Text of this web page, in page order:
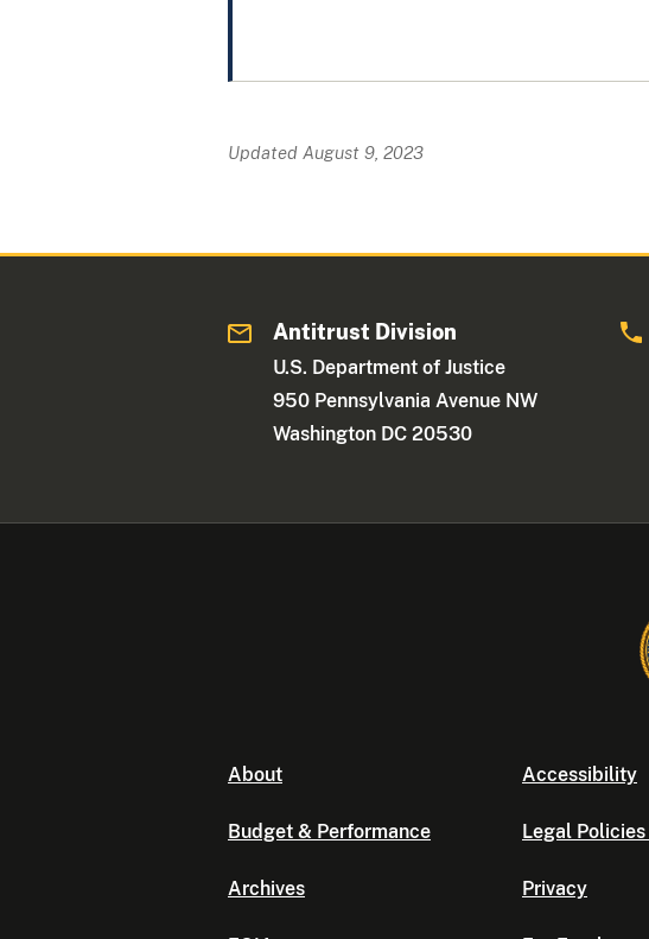
Updated August 9, 2023
Antitrust Division
U.S. Department of Justice
950 Pennsylvania Avenue NW
Washington DC 20530
About
Budget & Performance
Archives
Accessibility
Legal
Privacy